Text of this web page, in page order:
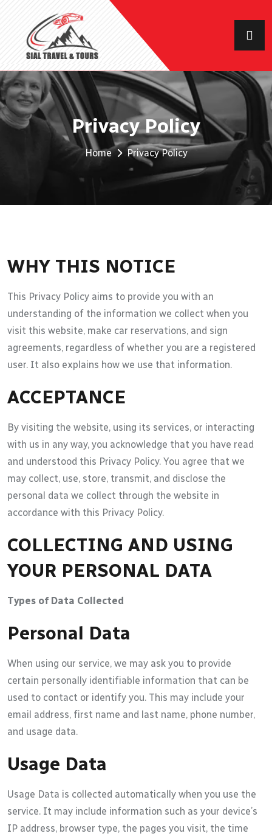
Privacy Policy
Home Privacy Policy
WHY THIS NOTICE
This Privacy Policy aims to provide you with an
understanding of the information we collect when you
visit this website, make car reservations, and sign
agreements, regardless of whether you are a registered
user. It also explains how we use that information.
ACCEPTANCE
By visiting the website, using its services, or interacting
with us in any way, you acknowledge that you have read
and understood this Privacy Policy. You agree that we
may collect, use, store, transmit, and disclose the
personal data we collect through the website in
accordance with this Privacy Policy.
COLLECTING AND USING
YOUR PERSONAL DATA
Types of Data Collected
Personal Data
When using our service, we may ask you to provide
certain personally identifiable information that can be
used to contact or identify you. This may include your
email address, first name and last name, phone number,
and usage data.
Usage Data
Usage Data is collected automatically when you use the
service. It may include information such as your device’s
IP address, browser type, the pages you visit, the time